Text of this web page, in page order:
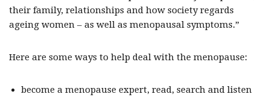
their family, relationships and how society regards
ageing women – as well as menopausal symptoms.”
Here are some ways to help deal with the menopause:
become a menopause expert, read, search and listen